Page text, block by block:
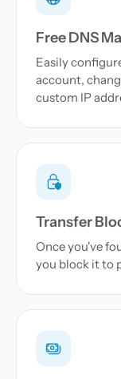
Free DNS
Easily
account,
custom IP
Transfer
Once you've
you block it to